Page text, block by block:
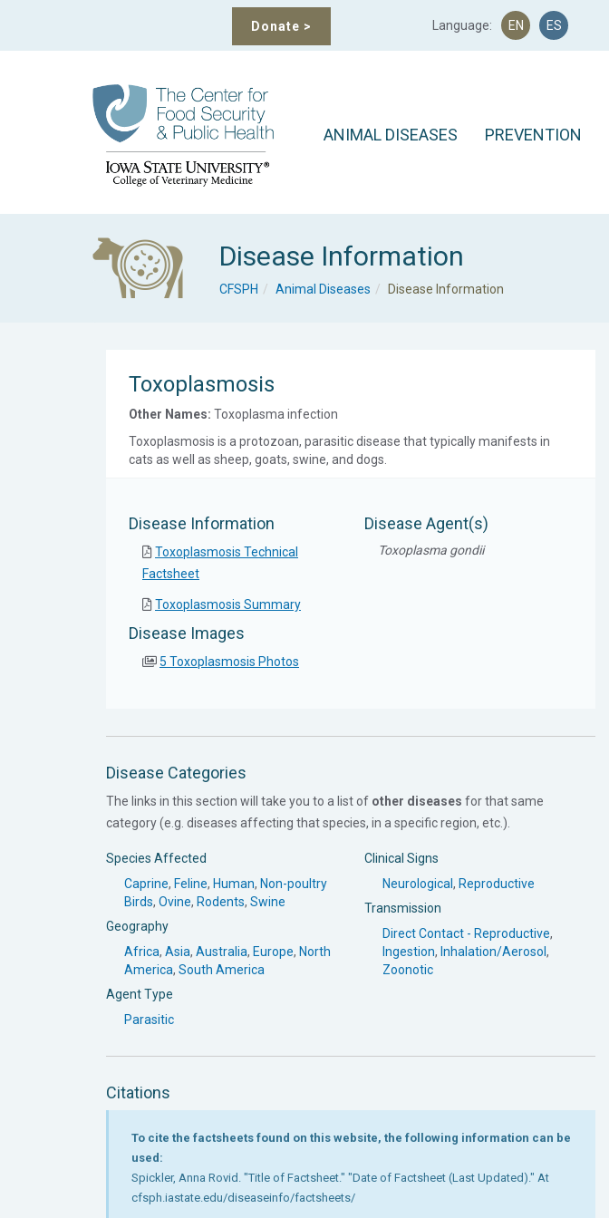
Donate > Language: EN ES
ANIMAL DISEASES PREVENTION
Disease Information
CFSPH Animal Diseases Disease Information
Toxoplasmosis
Other Names: Toxoplasma infection
Toxoplasmosis is a protozoan, parasitic disease that typically manifests in
cats as well as sheep, goats, swine, and dogs.
Disease Information
Toxoplasmosis Technical
Factsheet
Toxoplasmosis Summary
Disease Images
5 Toxoplasmosis Photos
Disease Agent(s)
Toxoplasma gondii
Disease Categories
The links in this section will take you to a list of other diseases for that same
category (e.g. diseases affecting that species, in a specific region, etc.).
Species Affected
Caprine, Feline, Human, Non-poultry
Birds, Ovine, Rodents, Swine
Geography
Africa, Asia, Australia, Europe, North
America, South America
Agent Type
Parasitic
Clinical Signs
Neurological , Reproductive
Transmission
Direct Contact - Reproductive,
Ingestion, Inhalation/Aerosol ,
Zoonotic
Citations
To cite the factsheets found on this website, the following information can be
used:
Spickler, Anna Rovid. "Title of Factsheet." "Date of Factsheet (Last Updated)." At
cfsph.iastate.edu/diseaseinfo/factsheets/